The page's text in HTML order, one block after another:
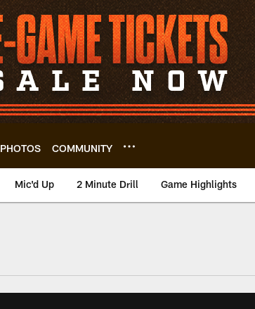
PHOTOS COMMUNITY
Mic'd Up 2 Minute Drill Game Highlights